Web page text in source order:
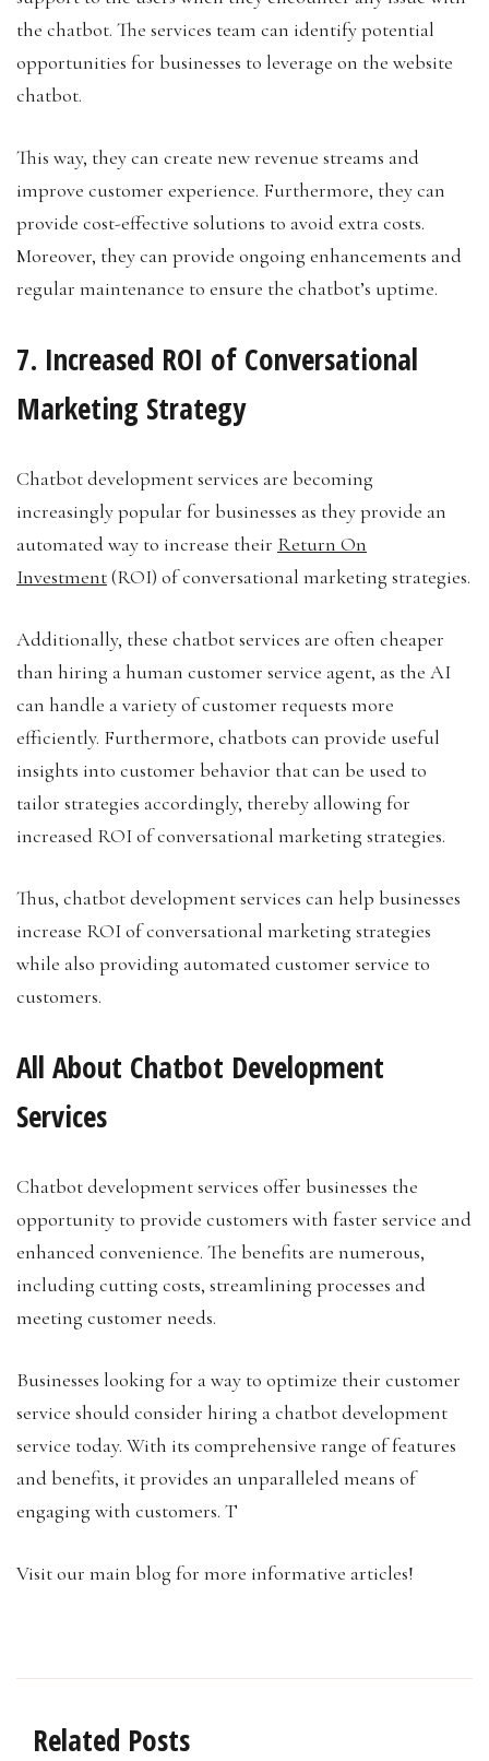
the chatbot. The services team can identify potential
opportunities for businesses to leverage on the website
chatbot.
This way, they can create new revenue streams and
improve customer experience. Furthermore, they can
provide cost-effective solutions to avoid extra costs.
Moreover, they can provide ongoing enhancements and
regular maintenance to ensure the chatbot’s uptime.
7. Increased ROI of Conversational
Marketing Strategy
Chatbot development services are becoming
increasingly popular for businesses as they provide an
automated way to increase their Return On
Investment(ROI) of conversational marketing strategies.
Additionally, these chatbot services are often cheaper
than hiring a human customer service agent, as the AI
can handle a variety of customer requests more
efficiently. Furthermore, chatbots can provide useful
insights into customer behavior that can be used to
tailor strategies accordingly, thereby allowing for
increased ROI of conversational marketing strategies.
Thus, chatbot development services can help businesses
increase ROI of conversational marketing strategies
while also providing automated customer service to
customers.
All About Chatbot Development
Services
Chatbot development services offer businesses the
opportunity to provide customers with faster service and
enhanced convenience. The benefits are numerous,
including cutting costs, streamlining processes and
meeting customer needs.
Businesses looking for a way to optimize their customer
service should consider hiring a chatbot development
service today. With its comprehensive range of features
and benefits, it provides an unparalleled means of
engaging with customers. T
Visit our main blog for more informative articles!
Related Posts